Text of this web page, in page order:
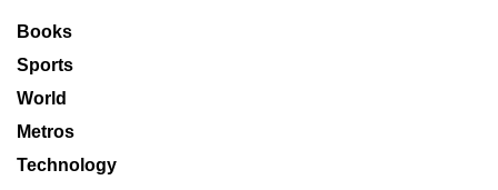
Books
Sports
World
Metros
Technology